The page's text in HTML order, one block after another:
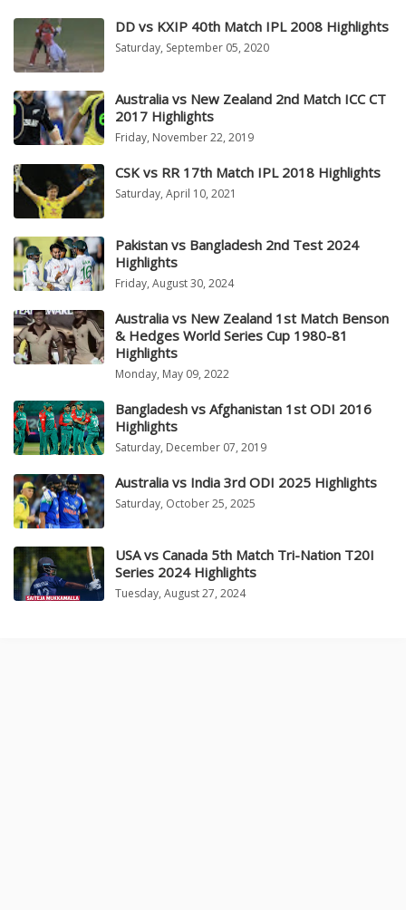
DD vs KXIP 40th Match IPL 2008 Highlights
Saturday, September 05, 2020
Australia vs New Zealand 2nd Match ICC CT
2017 Highlights
Friday, November 22, 2019
CSK vs RR 17th Match IPL 2018 Highlights
Saturday, April 10, 2021
Pakistan vs Bangladesh 2nd Test 2024
Highlights
Friday, August 30, 2024
Australia vs New Zealand 1st Match Benson
& Hedges World Series Cup 1980-81
Highlights
Monday, May 09, 2022
Bangladesh vs Afghanistan 1st ODI 2016
Highlights
Saturday, December 07, 2019
Australia vs India 3rd ODI 2025 Highlights
Saturday, October 25, 2025
USA vs Canada 5th Match Tri-Nation T20I
Series 2024 Highlights
Tuesday, August 27, 2024